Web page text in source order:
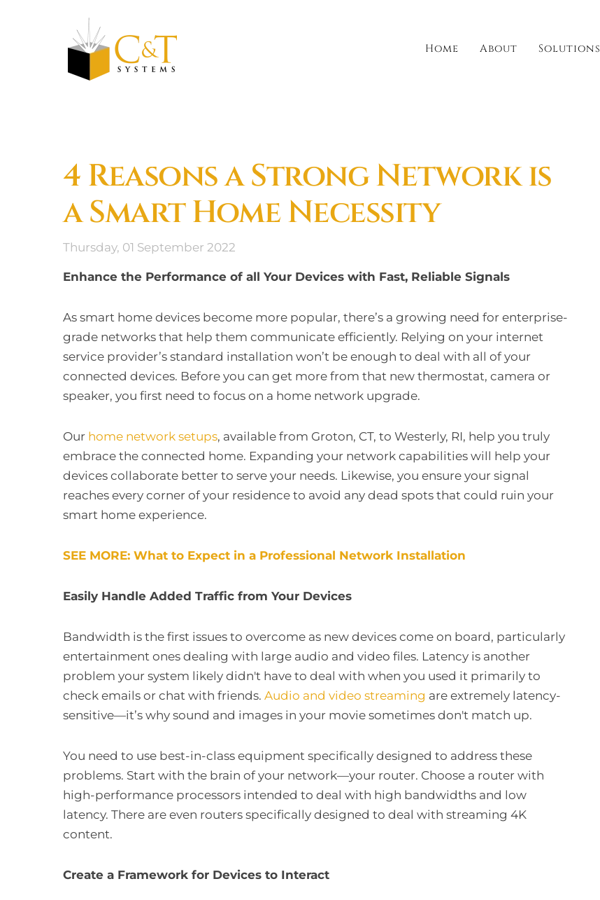
Skip to main content
Home About Solutions
4 Reasons a Strong Network is
a Smart Home Necessity
Thursday, 01 September 2022
Enhance the Performance of all Your Devices with Fast, Reliable Signals
As smart home devices become more popular, there’s a growing need for enterprise-
grade networks that help them communicate efficiently. Relying on your internet
service provider’s standard installation won’t be enough to deal with all of your
connected devices. Before you can get more from that new thermostat, camera or
speaker, you first need to focus on a home network upgrade.
Our home network setups, available from Groton, CT, to Westerly, RI, help you truly
embrace the connected home. Expanding your network capabilities will help your
devices collaborate better to serve your needs. Likewise, you ensure your signal
reaches every corner of your residence to avoid any dead spots that could ruin your
smart home experience.
SEE MORE: What to Expect in a Professional Network Installation
Easily Handle Added Traffic from Your Devices
Bandwidth is the first issues to overcome as new devices come on board, particularly
entertainment ones dealing with large audio and video files. Latency is another
problem your system likely didn't have to deal with when you used it primarily to
check emails or chat with friends. Audio and video streaming are extremely latency-
sensitive—it’s why sound and images in your movie sometimes don't match up.
You need to use best-in-class equipment specifically designed to address these
problems. Start with the brain of your network—your router. Choose a router with
high-performance processors intended to deal with high bandwidths and low
latency. There are even routers specifically designed to deal with streaming 4K
content.
Create a Framework for Devices to Interact